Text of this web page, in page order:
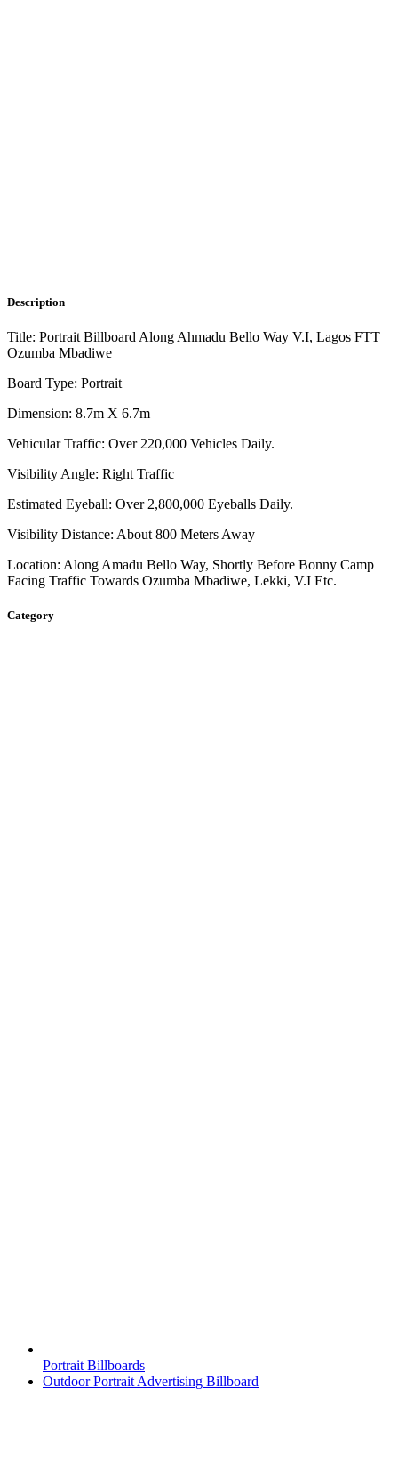
Description
Title: Portrait Billboard Along Ahmadu Bello Way V.I, Lagos FTT
Ozumba Mbadiwe
Board Type: Portrait
Dimension: 8.7m X 6.7m
Vehicular Traffic: Over 220,000 Vehicles Daily.
Visibility Angle: Right Traffic
Estimated Eyeball: Over 2,800,000 Eyeballs Daily.
Visibility Distance: About 800 Meters Away
Location: Along Amadu Bello Way, Shortly Before Bonny Camp
Facing Traffic Towards Ozumba Mbadiwe, Lekki, V.I Etc.
Category
Portrait Billboards
Outdoor Portrait Advertising Billboard